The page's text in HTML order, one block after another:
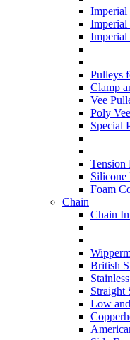
Imperial
Imperial
Imperial
Pulleys
Clamp
Vee
Poly
Special
Tension
Silicone
Foam
Chain
Chain
British
Straight
Low